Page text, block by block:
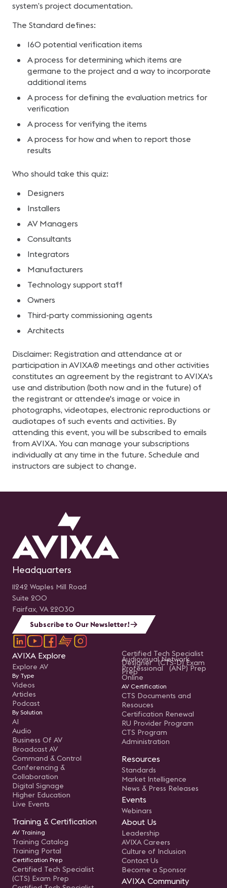
system’s project documentation.
The Standard defines:
160 potential verification items
A process for determining which items are
germane to the project and a way to incorporate
additional items
A process for defining the evaluation metrics for
verification
A process for verifying the items
A process for how and when to report those
results
Who should take this quiz:
Designers
Installers
AV Managers
Consultants
Integrators
Manufacturers
Technology support staff
Owners
Third-party commissioning agents
Architects
Disclaimer: Registration and attendance at or
participation in AVIXA® meetings and other activities
constitutes an agreement by the registrant to AVIXA's
use and distribution (both now and in the future) of
the registrant or attendee's image or voice in
photographs, videotapes, electronic reproductions or
audiotapes of such events and activities. By
attending this event, you will be subscribed to emails
from AVIXA. You can manage your subscriptions
individually at any time in the future. Schedule and
instructors are subject to change.
Headquarters
11242 Waples Mill Road
Suite 200
Fairfax, VA 22030
Subscribe to Our Newsletter!
AVIXA Explore
Explore AV
By Type
Videos
Articles
Podcast
By Solution
AI
Audio
Business Of AV
Broadcast AV
Command & Control
Conferencing &
Collaboration
Digital Signage
Higher Education
Live Events
Training & Certification
AV Training
Training Catalog
Training Portal
Certification Prep
Certified Tech Specialist
(CTS) Exam Prep
Certified Tech Specialist
Designer (CTS-D) Exam
Prep
Audiovisual Network
Professional (ANP) Prep
Online
AV Certification
CTS Documents and
Resouces
Certification Renewal
RU Provider Program
CTS Program
Administration
Resources
Standards
Market Intelligence
News & Press Releases
Events
Webinars
About Us
Leadership
AVIXA Careers
Culture of Inclusion
Contact Us
Become a Sponsor
AVIXA Community